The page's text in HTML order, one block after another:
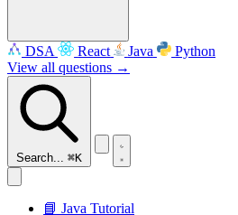
DSA React Java
Python
View all questions →
Search... ⌘K
📘 Java Tutorial